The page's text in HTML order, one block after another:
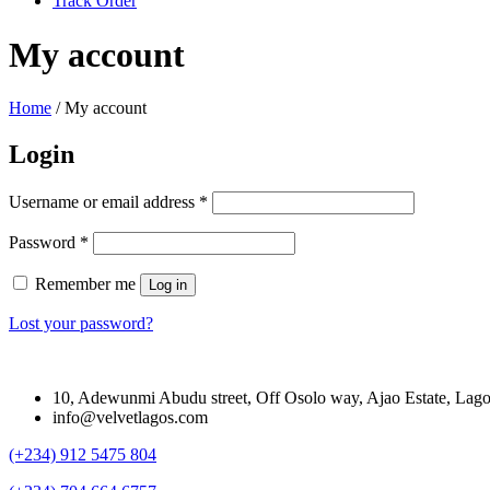
My account
Home / My account
Login
Username or email address *
Password *
Remember me Log in
Lost your password?
10, Adewunmi Abudu street, Off Osolo way, Ajao Estate,
info@velvetlagos.com
(+234) 912 5475 804